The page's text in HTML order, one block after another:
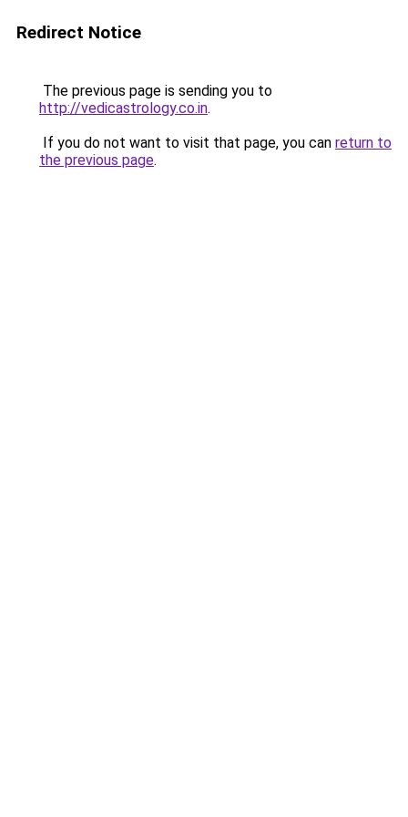
Redirect Notice
The previous page is sending you to
http://vedicastrology.co.in.
If you do not want to visit that page, you can return to
the previous page.